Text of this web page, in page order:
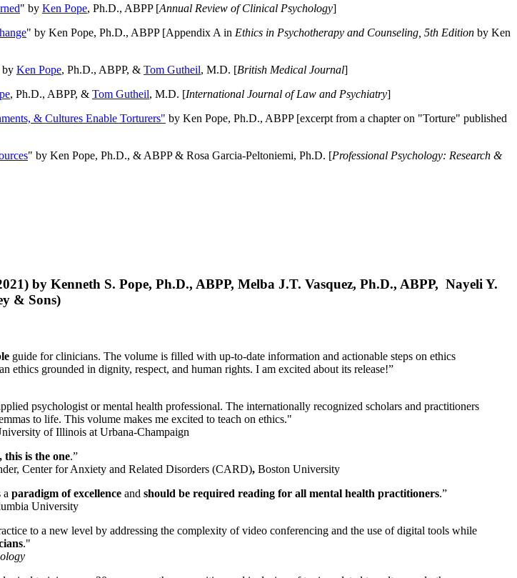
" by Ken Pope, Ph.D., ABPP [Annual Review of Clinical Psychology]
" by Ken Pope, Ph.D., ABPP [Appendix A in Ethics in Psychotherapy and Counseling, 5th Edition by Ken
by Ken Pope, Ph.D., ABPP, & Tom Gutheil, M.D. [British Medical Journal]
, Ph.D., ABPP, & Tom Gutheil, M.D. [International Journal of Law and Psychiatry]
& Cultures Enable Torturers" by Ken Pope, Ph.D., ABPP [excerpt from a chapter on "Torture" published
" by Ken Pope, Ph.D., & ABPP & Rosa Garcia-Peltoniemi, Ph.D. [Professional Psychology: Research &
by Kenneth S. Pope, Ph.D., ABPP, Melba J.T. Vasquez, Ph.D., ABPP, Nayeli Y.
& Sons)
guide for clinicians. The volume is filled with up-to-date information and actionable steps on ethics
ethics grounded in dignity, respect, and human rights. I am excited about its release!”
psychologist or mental health professional. The internationally recognized scholars and practitioners
to life. This volume makes me excited to teach on ethics."
of Illinois at Urbana-Champaign
this is the one.”
Center for Anxiety and Related Disorders (CARD), Boston University
a paradigm of excellence and should be required reading for all mental health practitioners.”
University
to a new level by addressing the complexity of video conferencing and the use of digital tools while
."